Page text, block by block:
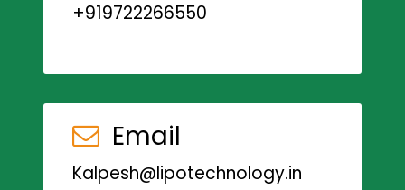
+919722266550
Email
Kalpesh@lipotechnology.in